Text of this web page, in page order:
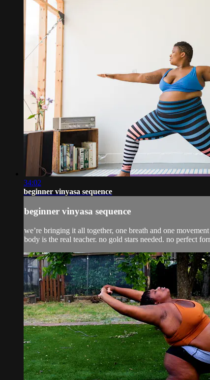
34:02
beginner vinyasa sequence
beginner vinyasa sequence
we’re bringing it all together, one breath and one
body is the real teacher. no gold stars needed. no perfect